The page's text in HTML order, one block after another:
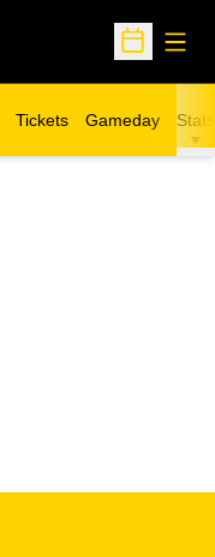
Open
Tickets
Opens in a new window
Gameday Stats